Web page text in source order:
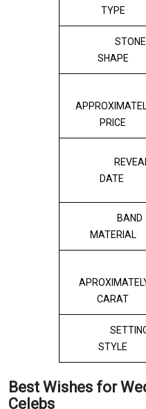
TYPE
STONE
SHAPE
PRICE
DATE
BAND
MATERIAL
CARAT
STYLE
Best Wishes for
Celebs